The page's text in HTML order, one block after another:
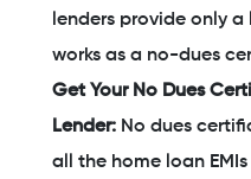
lenders provide only
works as a no-dues
Get Your No Dues
Lender: No dues
all the home loan